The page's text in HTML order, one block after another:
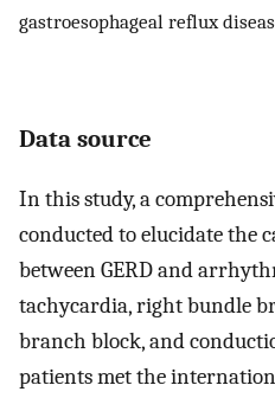
gastroesophageal reflux
Data source
In this study, a
conducted to elucidate the
between GERD and
tachycardia, right bundle
branch block, and
patients met the